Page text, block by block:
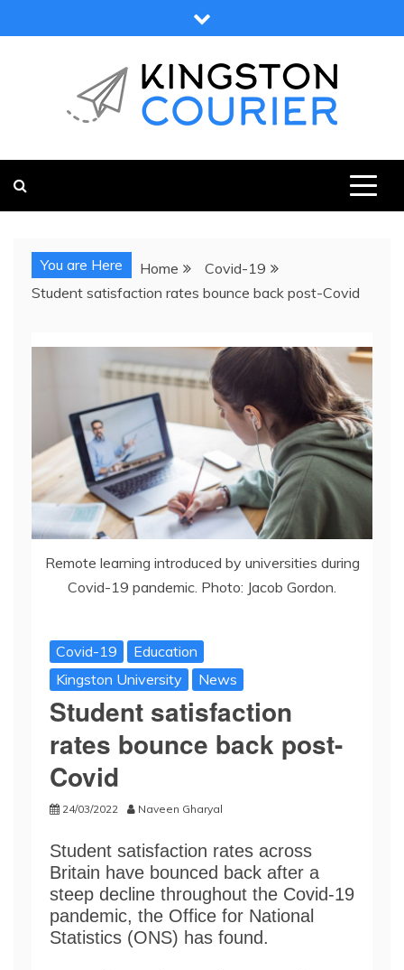
to
You are Here Home
Covid-19
Student satisfaction rates bounce back post-Covid
Remote learning introduced by universities during
Covid-19 pandemic. Photo: Jacob Gordon.
Covid-19
Education
Kingston University
News
Student satisfaction
rates bounce back post-
Covid
24/03/2022 Naveen Gharyal
Student satisfaction rates across
Britain have bounced back after a
steep decline throughout the Covid-19
pandemic, the Office for National
Statistics (ONS) has found.